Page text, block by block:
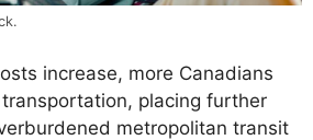
increase, more Canadians
placing further
metropolitan transit